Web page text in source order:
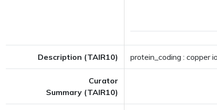
Description (TAIR10) protein_coding : copper
Curator
Summary (TAIR10)